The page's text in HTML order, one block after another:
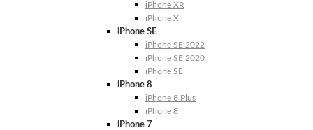
iPhone XR
iPhone X
iPhone SE
iPhone SE 2022
iPhone SE 2020
iPhone SE
iPhone 8
iPhone 8 Plus
iPhone 8
iPhone 7